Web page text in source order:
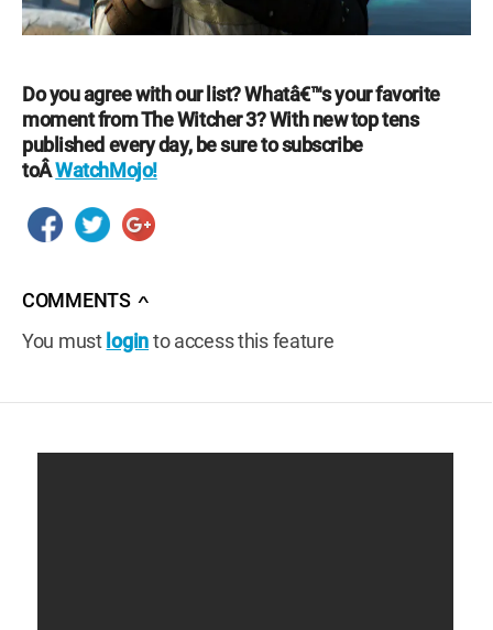
Do you agree with our list? Whatâ€™s your favorite
moment from The Witcher 3? With new top tens
published every day, be sure to subscribe
toÂWatchMojo!
COMMENTS ∧
You must loginto access this feature